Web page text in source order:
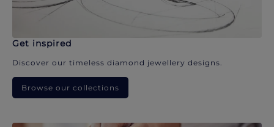
Get inspired
Discover our timeless diamond jewellery designs.
Browse our collections